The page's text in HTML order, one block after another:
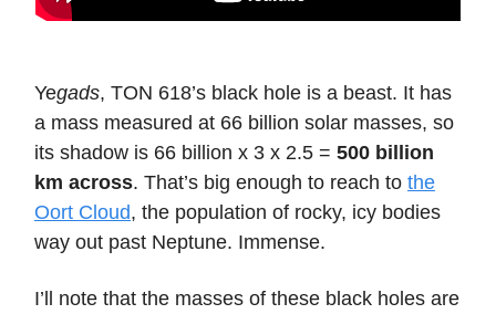
Yegads, TON 618’s black hole is a beast. It has
a mass measured at 66 billion solar masses, so
its shadow is 66 billion x 3 x 2.5 = 500 billion
km across. That’s big enough to reach to the
Oort Cloud, the population of rocky, icy bodies
way out past Neptune. Immense.
I’ll note that the masses of these black holes are